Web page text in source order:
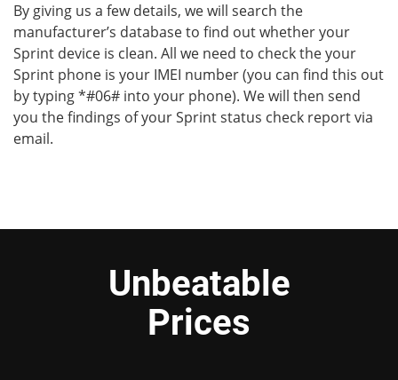
By giving us a few details, we will search the
manufacturer’s database to find out whether your
Sprint device is clean. All we need to check the your
Sprint phone is your IMEI number (you can find this out
by typing *#06# into your phone). We will then send
you the findings of your Sprint status check report via
email.
Unbeatable
Prices